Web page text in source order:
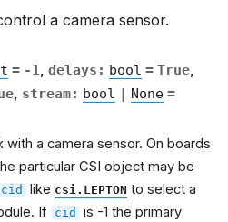
a camera sensor.
= -1, delays : bool = True,
, stream: bool | None =
a camera sensor. On boards
particular CSI object may be
cid like csi.LEPTON to select a
If cid
is -1 the primary